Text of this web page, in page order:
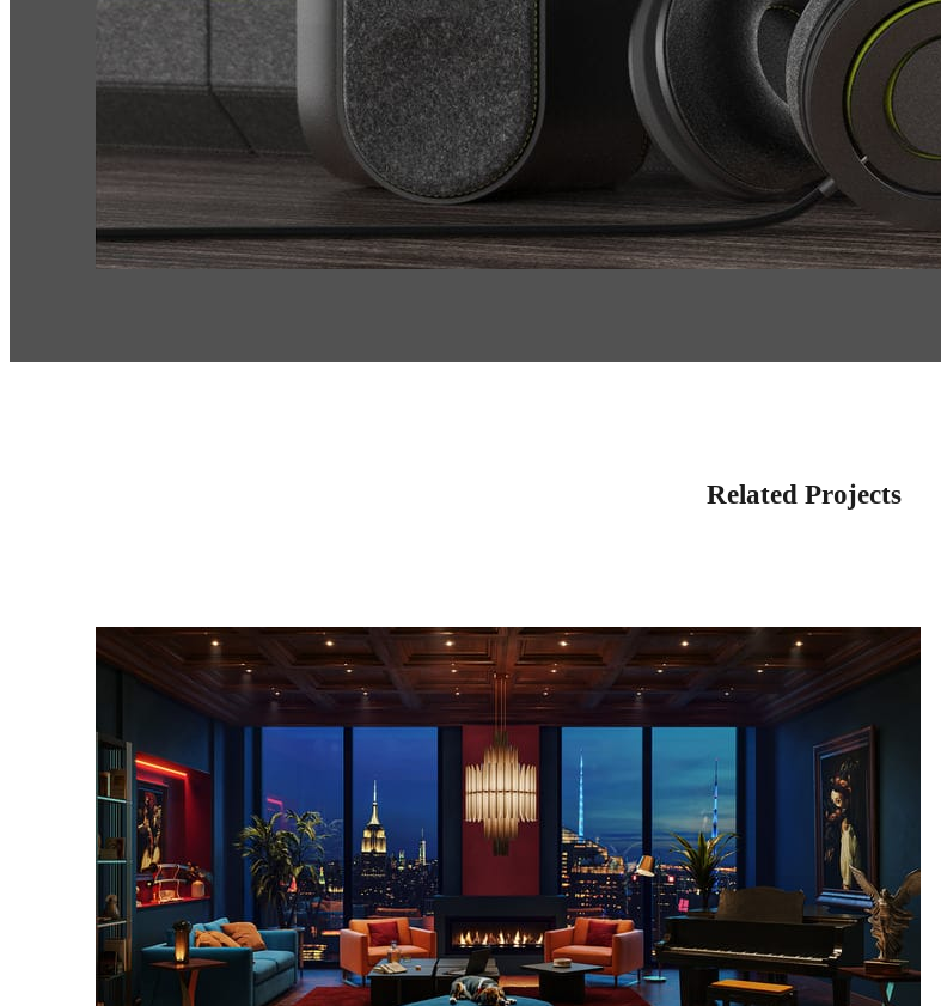
Related Projects